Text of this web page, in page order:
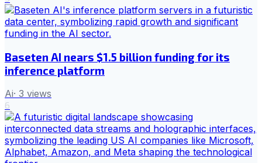
Baseten AI nears $1.5 billion funding for its
inference platform
Ai· 3 views
6